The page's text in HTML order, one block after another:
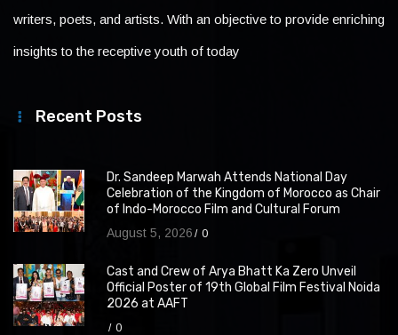
writers, poets, and artists. With an objective to provide enriching
insights to the receptive youth of today
Recent Posts
Dr. Sandeep Marwah Attends National Day
Celebration of the Kingdom of Morocco as Chair
of Indo-Morocco Film and Cultural Forum
August 5, 2026 0
Cast and Crew of Arya Bhatt Ka Zero Unveil
Official Poster of 19th Global Film Festival Noida
2026 at AAFT
0